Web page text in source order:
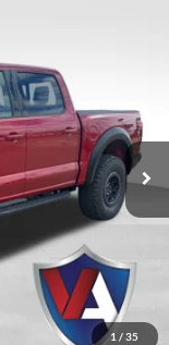
1 / 35
Ext.
VALOR PRICE
$93,625
-$5,136
+$499
$88,988
-$500